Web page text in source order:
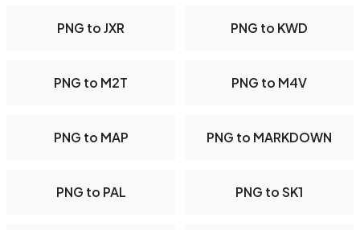
PNG to JXR PNG to KWD
PNG to M2T PNG to M4V
PNG to MAP PNG to MARKDOWN
PNG to PAL PNG to SK1